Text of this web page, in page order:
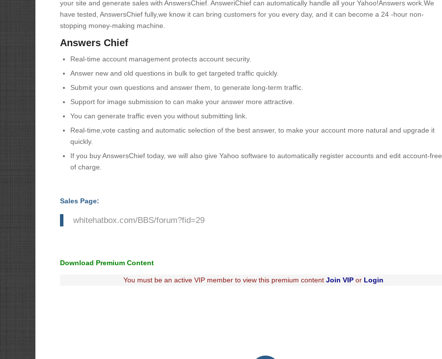
your site and generate sales with AnswersChief. AnsweriChief can automatically handle all your Yahoo!Answers work.We
have tested, AnswersChief fully,we know it can bring customers for you every day, and it can become a 24 -hour non-
stopping money-making machine.
Answers Chief
Real-time account management protects account security.
Answer new and old questions in bulk to get targeted traffic quickly.
Submit your own questions and answer them, to generate long-term traffic.
Support for image submission to can make your answer more attractive.
You can generate traffic even you without submitting link.
Real-time,vote casting and automatic selection of the best answer, to make your account more natural and upgrade it
quickly.
If you buy AnswersChief today, we will also give Yahoo software to automatically register accounts and edit account-free
of charge.
Sales Page:
whitehatbox.com/BBS/forum?fid=29
Download Premium Content
You must be an active VIP member to view this premium contentJoin VIPor Login